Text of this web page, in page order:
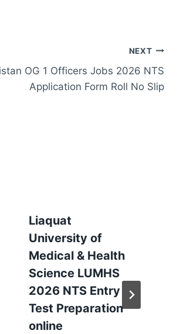
NEXT
OG 1 Officers Jobs 2026 NTS
Application Form Roll No Slip
Liaquat
University of
Medical & Health
Science LUMHS
2026 NTS Entry
Test Preparation
online